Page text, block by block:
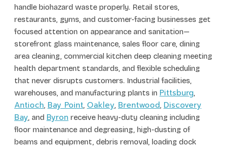
handle biohazard waste properly. Retail stores,
restaurants, gyms, and customer-facing businesses get
focused attention on appearance and sanitation—
storefront glass maintenance, sales floor care, dining
area cleaning, commercial kitchen deep cleaning meeting
health department standards, and flexible scheduling
that never disrupts customers. Industrial facilities,
warehouses, and manufacturing plants in Pittsburg,
Antioch, Bay Point, Oakley, Brentwood, Discovery
Bay, and Byron receive heavy-duty cleaning including
floor maintenance and degreasing, high-dusting of
beams and equipment, debris removal, loading dock